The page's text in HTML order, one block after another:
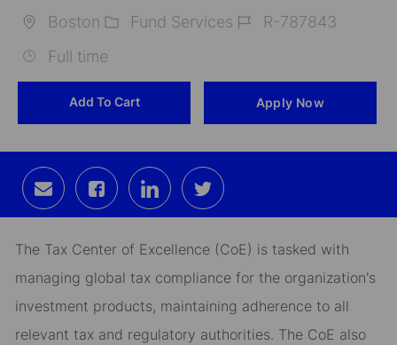
Boston
Fund Services
R-787843
Full time
Add To Cart Apply Now
Share
via
email
Share
via
Facebook
Share
via
LinkedIn
Share
via
twitter
The Tax Center of Excellence (CoE) is tasked with
managing global tax compliance for the organization's
investment products, maintaining adherence to all
relevant tax and regulatory authorities. The CoE also